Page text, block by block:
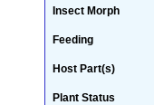
Insect Morph
Feeding
Host Part(s)
Plant Status